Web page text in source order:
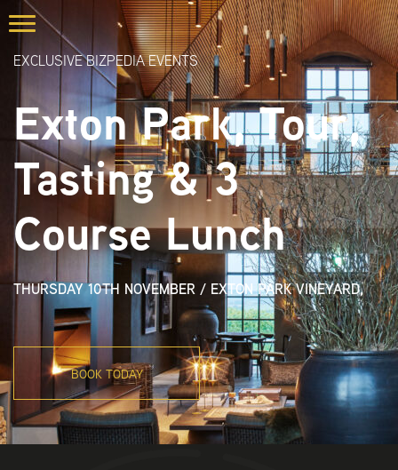
EXCLUSIVE BIZPEDIA EVENTS
Exton Park, Tour,
Tasting & 3
Course Lunch
THURSDAY 10TH NOVEMBER / EXTON PARK VINEYARD,
BOOK TODAY